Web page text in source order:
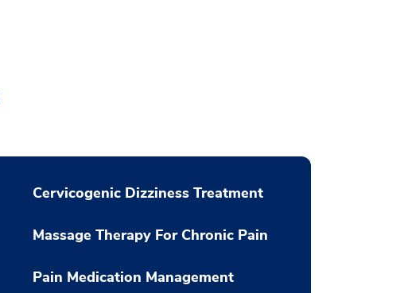
Cervicogenic Dizziness Treatment
Massage Therapy For Chronic Pain
Pain Medication Management